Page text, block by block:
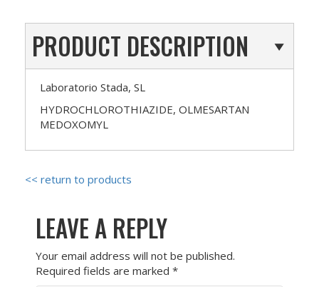
PRODUCT DESCRIPTION
Laboratorio Stada, SL
HYDROCHLOROTHIAZIDE, OLMESARTAN
MEDOXOMYL
<< return to products
LEAVE A REPLY
Your email address will not be published.
Required fields are marked *